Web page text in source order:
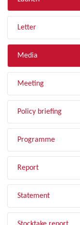
Letter
Media
Meeting
Policy briefing
Programme
Report
Statement